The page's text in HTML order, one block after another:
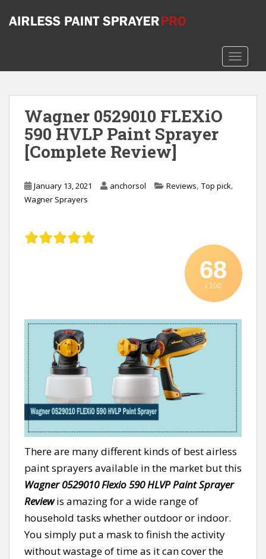
o
Wagner 0529010 FLEXiO
590 HVLP Paint Sprayer
[Complete Review]
January 13, 2021 anchorsol Reviews, Top pick,
Wagner Sprayers
68
/ 100
There are many different kinds of best airless
paint sprayers available in the market but this
Wagner 0529010 Flexio 590 HLVP Paint Sprayer
Reviewis amazing for a wide range of
household tasks whether outdoor or indoor.
You simply put a mask to finish the activity
without wastage of time as it can cover the